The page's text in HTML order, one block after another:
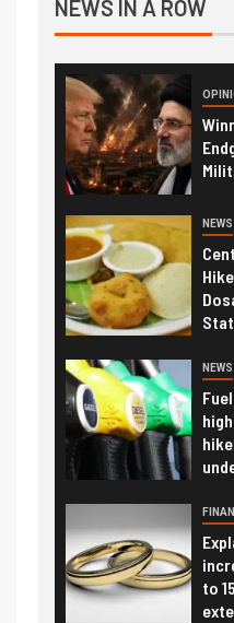
NEWS IN A ROW
NEWS
NEWS
to